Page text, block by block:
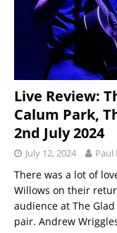
Live Review:
Calum Park,
2nd July 2024
July 12, 2024 Paul
There was a lot of
Willows on their
audience at The
pair. Andrew